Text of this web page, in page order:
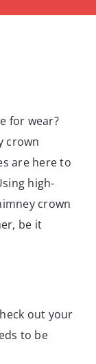
for wear?
crown
are here to
high-
crown
be it
out your
to be